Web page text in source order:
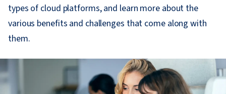
types of cloud platforms, and learn more about the
various benefits and challenges that come along with
them.